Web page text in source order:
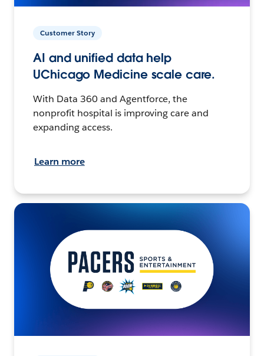
Customer Story
AI and unified data help
UChicago Medicine scale care.
With Data 360 and Agentforce, the
nonprofit hospital is improving care and
expanding access.
Learn more